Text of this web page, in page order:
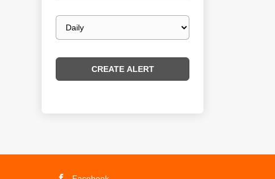
Email
frequency